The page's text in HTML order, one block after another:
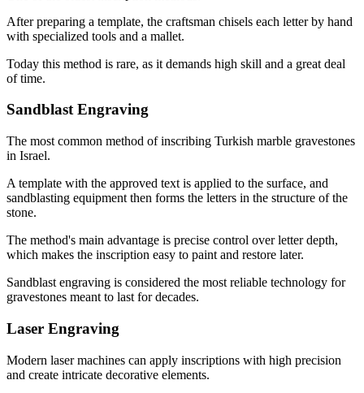
After preparing a template, the craftsman chisels each letter by hand
with specialized tools and a mallet.
Today this method is rare, as it demands high skill and a great deal
of time.
Sandblast Engraving
The most common method of inscribing Turkish marble gravestones
in Israel.
A template with the approved text is applied to the surface, and
sandblasting equipment then forms the letters in the structure of the
stone.
The method's main advantage is precise control over letter depth,
which makes the inscription easy to paint and restore later.
Sandblast engraving is considered the most reliable technology for
gravestones meant to last for decades.
Laser Engraving
Modern laser machines can apply inscriptions with high precision
and create intricate decorative elements.